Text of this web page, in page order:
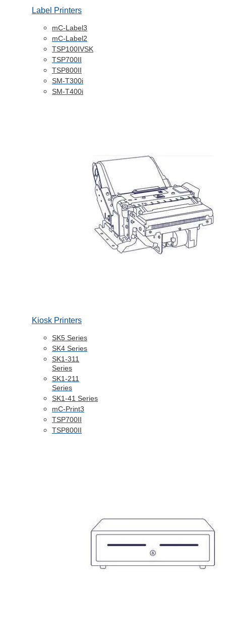
Label Printers
mC-Label3
mC-Label2
TSP100IVSK
TSP700II
TSP800II
SM-T300i
SM-T400i
Kiosk Printers
SK5 Series
SK4 Series
SK1-311
Series
SK1-211
Series
SK1-41 Series
mC-Print3
TSP700II
TSP800II